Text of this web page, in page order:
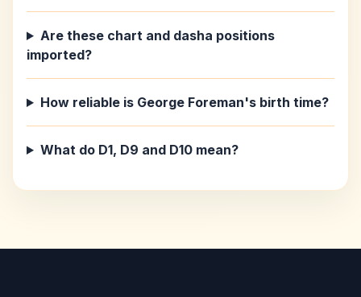
Are these chart and dasha positions
imported?
How reliable is George Foreman's birth time?
What do D1, D9 and D10 mean?